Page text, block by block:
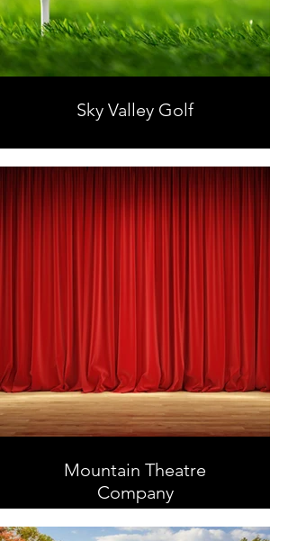
Sky Valley Golf
Mountain Theatre
Company